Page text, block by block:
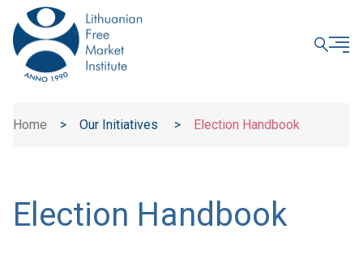
Home > Our Initiatives > Election Handbook
Election Handbook
CLOSE